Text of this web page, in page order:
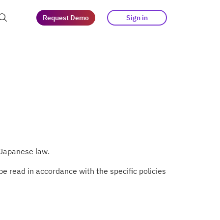
Request Demo Sign in
law.
read in accordance with the specific policies